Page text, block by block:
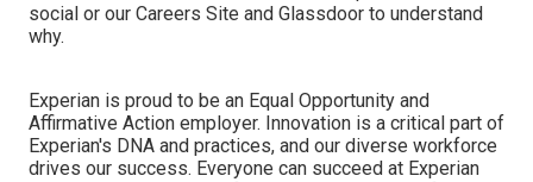
social or our Careers Site and Glassdoor to understand
why.
Experian is proud to be an Equal Opportunity and
Affirmative Action employer. Innovation is a critical part of
Experian's DNA and practices, and our diverse workforce
drives our success. Everyone can succeed at Experian